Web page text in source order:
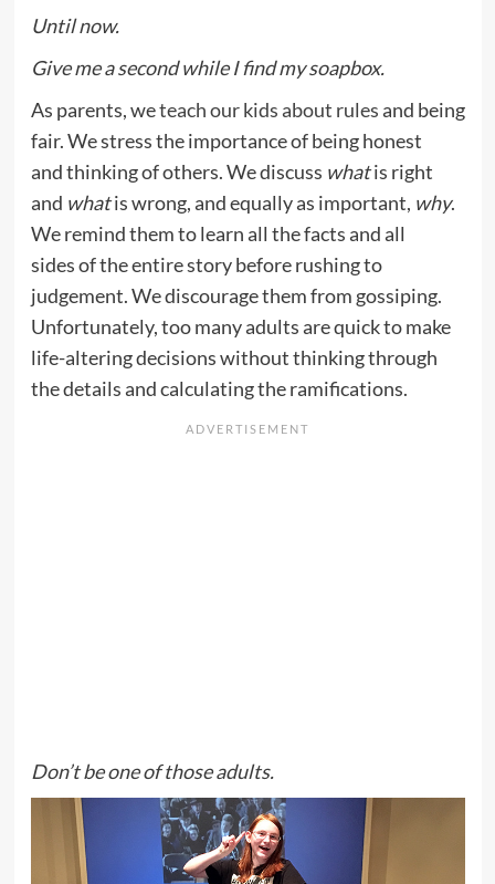
Until now.
Give me a second while I find my soapbox.
As parents, weteach our kids about rulesand being
fair. We stress the importance of being honest
and thinking of others. We discuss whatis right
and whatis wrong, and equally as important, why.
We remind them to learn all the facts and all
sides of the entire story before rushing to
judgement. We discourage them from gossiping.
Unfortunately, too many adults are quick to make
life-altering decisions without thinking through
the details and calculating the ramifications.
Don’t be one of those adults.